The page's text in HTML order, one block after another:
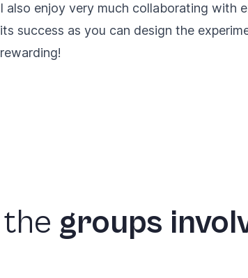
I also enjoy very much collaborating with
its success as you can design the
rewarding!
the groups